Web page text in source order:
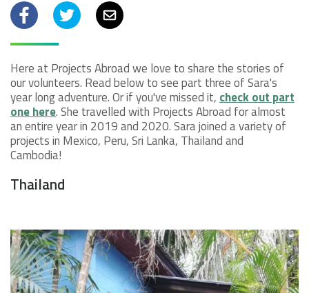
FacebookTwitterEmail
Here at Projects Abroad we love to share the stories of
our volunteers. Read below to see part three of Sara's
year long adventure. Or if you've missed it,check out part
one here. She travelled with Projects Abroad for almost
an entire year in 2019 and 2020. Sara joined a variety of
projects in Mexico, Peru, Sri Lanka, Thailand and
Cambodia!
Thailand